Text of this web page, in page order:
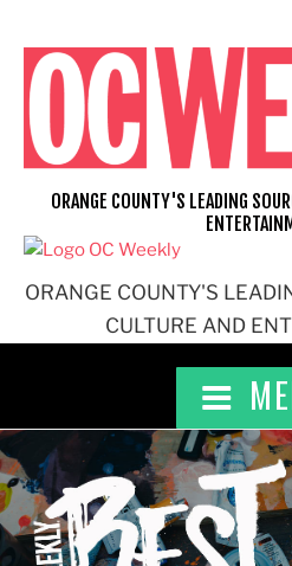
content
ORANGE COUNTY'S
CULTURE AND
ORANGE COUNTY'S LEADING